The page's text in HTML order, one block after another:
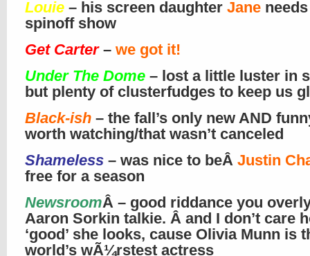
Louie – his screen daughter Jane
spinoff show
Get Carter– we got it!
Under The Dome – lost a little luster in
but plenty of clusterfudges to keep us
Black-ish – the fall’s only new AND
worth watching/that wasn’t canceled
Shameless – was nice to beÂ Justin
free for a season
NewsroomÂ – good riddance you
Aaron Sorkin talkie. Â and I don’t care
‘good’ she looks, cause Olivia Munn is
world’s wÃ¼rstest actress